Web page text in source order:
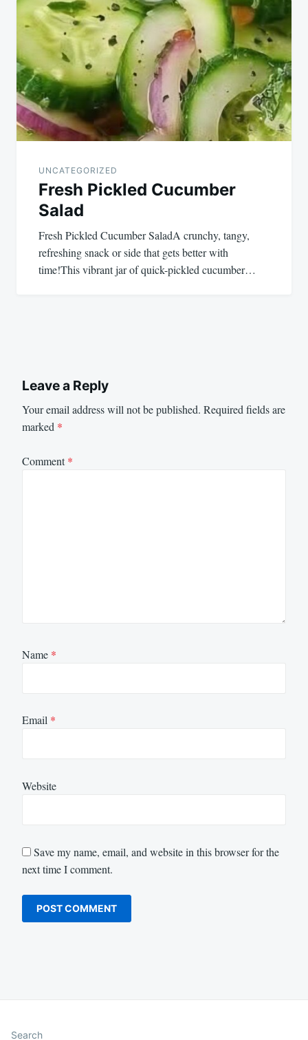
UNCATEGORIZED
Fresh Pickled Cucumber
Salad
Fresh Pickled Cucumber SaladA crunchy, tangy,
refreshing snack or side that gets better with
time!This vibrant jar of quick-pickled cucumber…
Leave a Reply
Your email address will not be published. Required fields are
marked *
Comment*
Name *
Email *
Website
Save my name, email, and website in this browser for the
next time I comment.
Search